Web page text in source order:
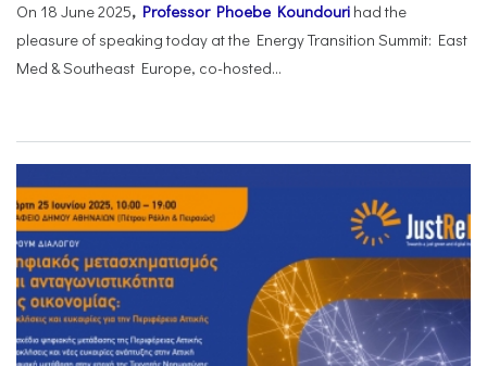
On 18 June 2025, Professor Phoebe Koundouri had the
pleasure of speaking today at the Energy Transition Summit: East
Med & Southeast Europe, co-hosted...